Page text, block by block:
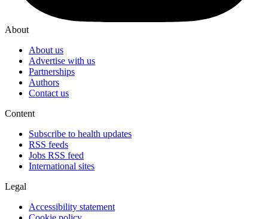
About
About us
Advertise with us
Partnerships
Authors
Contact us
Content
Subscribe to health updates
RSS feeds
Jobs RSS feed
International sites
Legal
Accessibility statement